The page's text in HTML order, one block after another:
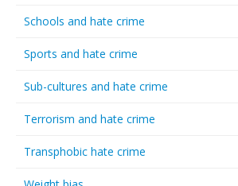
Schools and hate crime
Sports and hate crime
Sub-cultures and hate crime
Terrorism and hate crime
Transphobic hate crime